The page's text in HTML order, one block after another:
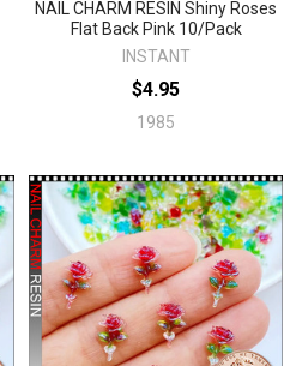
NAIL CHARM RESIN Shiny Roses
Flat Back Pink 10/Pack
INSTANT
$4.95
1985